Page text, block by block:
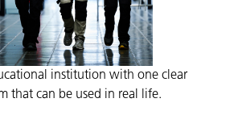
institution with one clear
that can be used in real life.